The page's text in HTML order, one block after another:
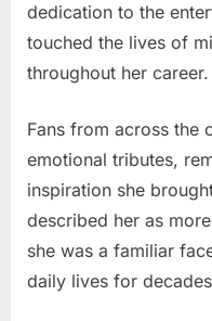
Passes
Away
Today
Fans
Across
Are
Heartbroken
dedication to the
touched the lives of
throughout her career.
Fans from across the
emotional tributes,
inspiration she
described her as
she was a familiar
daily lives for